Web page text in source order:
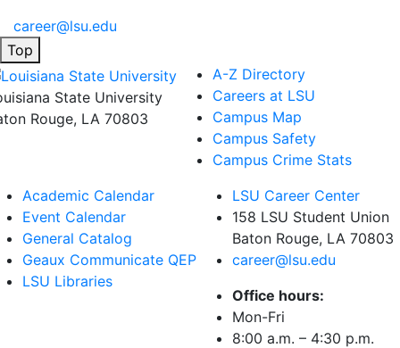
career@lsu.edu
Top
State University
Rouge, LA 70803
A-Z Directory
Careers at LSU
Campus Map
Campus Safety
Campus Crime Stats
Academic Calendar
Event Calendar
General Catalog
Geaux Communicate QEP
LSU Libraries
LSU Career Center
158 LSU Student Union
Baton Rouge, LA 70803
career@lsu.edu
Office hours:
Mon-Fri
8:00 a.m. – 4:30 p.m.